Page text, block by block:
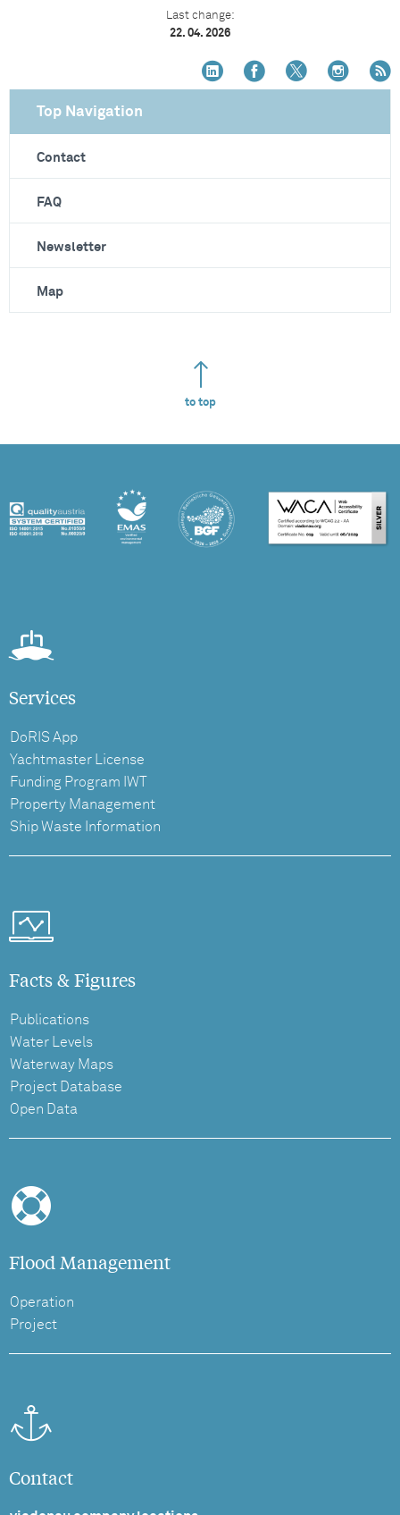
Last change:
22. 04. 2026
Top Navigation
Contact
FAQ
Newsletter
Map
to top
Services
DoRIS App
Yachtmaster License
Funding Program IWT
Property Management
Ship Waste Information
Facts & Figures
Publications
Water Levels
Waterway Maps
Project Database
Open Data
Flood Management
Operation
Project
Contact